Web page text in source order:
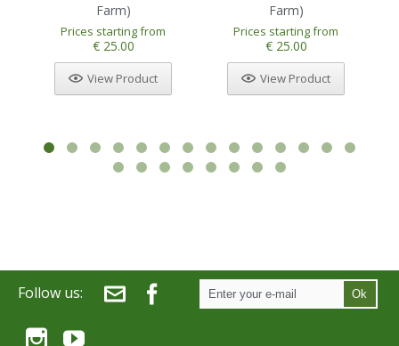
Farm)
Prices starting from
€ 25.00
View Product
Farm)
Prices starting from
€ 25.00
View Product
Follow us: Ok